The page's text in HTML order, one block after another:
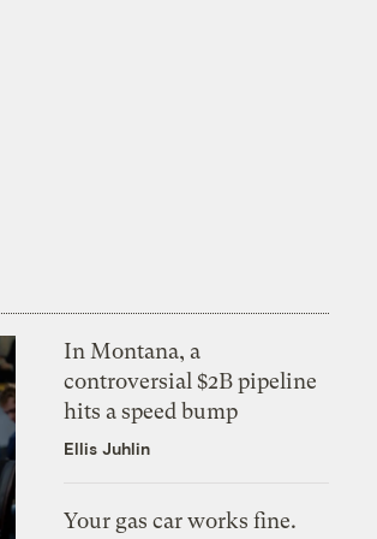
In Montana, a
controversial $2B pipeline
hits a speed bump
Ellis Juhlin
Your gas car works fine.